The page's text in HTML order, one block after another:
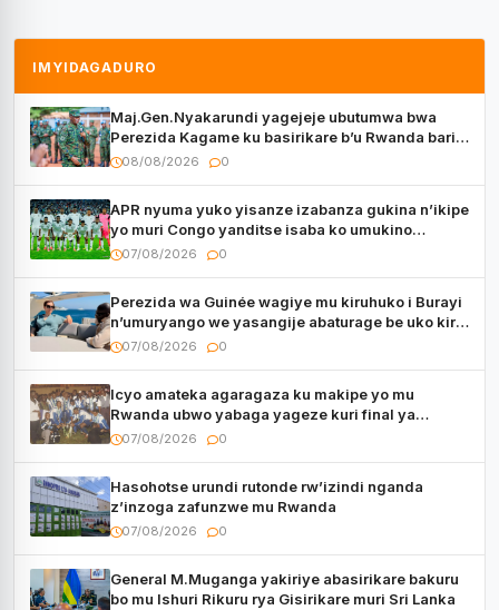
IMYIDAGADURO
Maj.Gen.Nyakarundi yagejeje ubutumwa bwa
Perezida Kagame ku basirikare b’u Rwanda bari
muri Centrafrique
08/08/2026 0
APR nyuma yuko yisanze izabanza gukina n’ikipe
yo muri Congo yanditse isaba ko umukino
utaberayo
07/08/2026 0
Perezida wa Guinée wagiye mu kiruhuko i Burayi
n’umuryango we yasangije abaturage be uko kiri
kugenda
07/08/2026 0
Icyo amateka agaragaza ku makipe yo mu
Rwanda ubwo yabaga yageze kuri final ya
CECAFA Kagame Cup
07/08/2026 0
Hasohotse urundi rutonde rw’izindi nganda
z’inzoga zafunzwe mu Rwanda
07/08/2026 0
General M.Muganga yakiriye abasirikare bakuru
bo mu Ishuri Rikuru rya Gisirikare muri Sri Lanka